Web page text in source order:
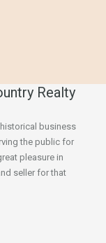
Realty
business
the public for
pleasure in
seller for that